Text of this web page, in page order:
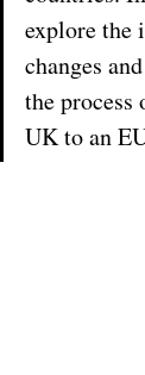
explore the
changes
the
UK to an